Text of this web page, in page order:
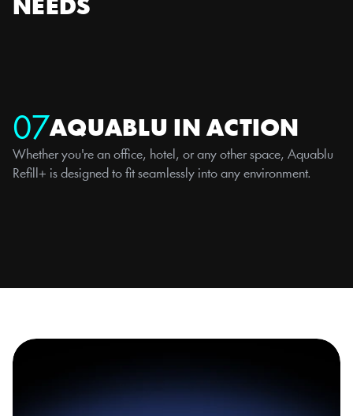
NEEDS
07AQUABLU IN ACTION
Whether you're an office, hotel, or any other space, Aquablu
Refill+ is designed to fit seamlessly into any environment.